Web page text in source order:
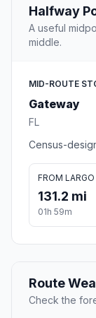
Halfway
A useful
middle.
MID-ROUTE
Gateway
FL
Census-
FROM LARGO
131.2 mi
01h 59m
Route
Check the